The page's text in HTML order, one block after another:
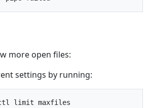
more open files:
settings by running: